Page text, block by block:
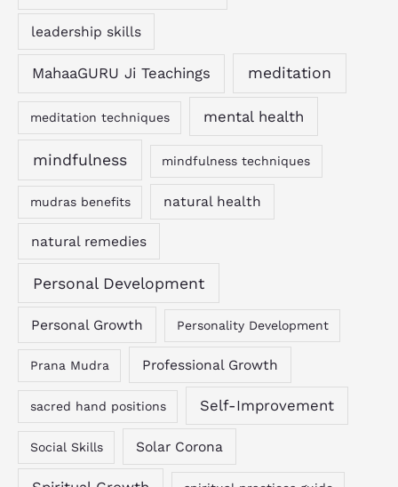
leadership skills
MahaaGURU Ji Teachings meditation
meditation techniques mental health
mindfulness mindfulness techniques
mudras benefits natural health
natural remedies
Personal Development
Personal Growth Personality Development
Prana Mudra Professional Growth
sacred hand positions Self-Improvement
Social Skills Solar Corona